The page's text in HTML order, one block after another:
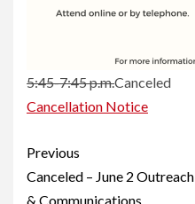
5:45-7:45 p.m.Canceled
Cancellation Notice
Continue
Reading
Previous
Canceled – June 2 Outreach
& Communications